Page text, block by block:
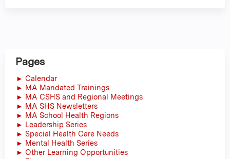
Pages
► Calendar
► MA Mandated Trainings
► MA CSHS and Regional Meetings
► MA SHS Newsletters
► MA School Health Regions
► Leadership Series
► Special Health Care Needs
► Mental Health Series
► Other Learning Opportunities